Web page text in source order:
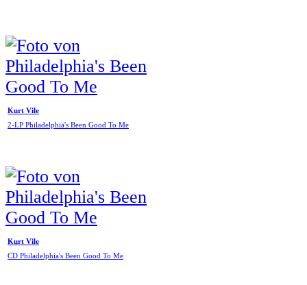
Kurt Vile
2-LP Philadelphia's Been Good To Me
Kurt Vile
CD Philadelphia's Been Good To Me